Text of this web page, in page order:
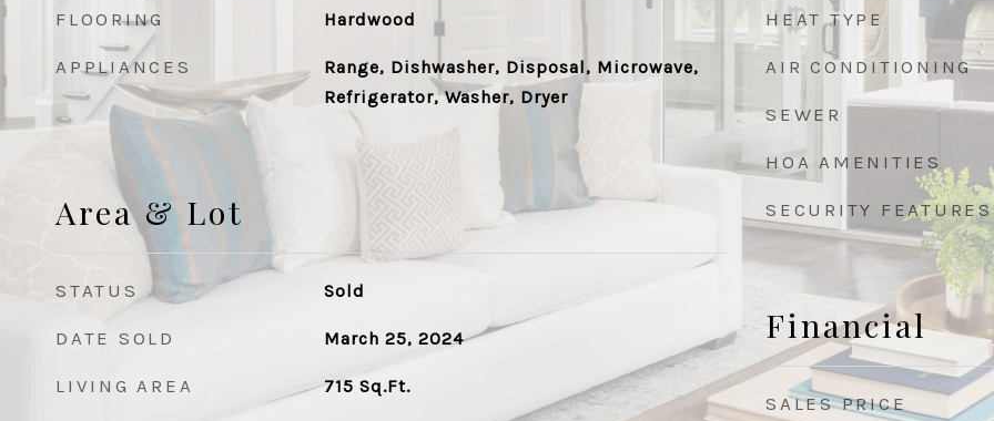
FLOORING Hardwood
APPLIANCES
Range, Dishwasher, Disposal, Microwave,
Refrigerator, Washer, Dryer
Area & Lot
STATUS Sold
DATE SOLD March 25, 2024
LIVING AREA 715 Sq.Ft.
HEAT TYPE
AIR CONDITIONING
SEWER
HOA AMENITIES
SECURITY FEATURES
Financial
SALES PRICE